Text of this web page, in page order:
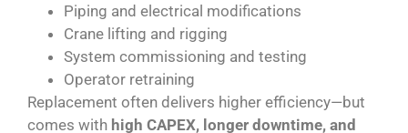
Piping and electrical modifications
Crane lifting and rigging
System commissioning and testing
Operator retraining
Replacement often delivers higher efficiency—but
comes with high CAPEX, longer downtime, and